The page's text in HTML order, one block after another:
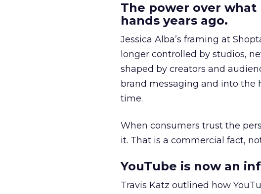
The power over
hands years ago.
Jessica Alba’s framing at
longer controlled by studios,
shaped by creators and
brand messaging and into the
time.
When consumers trust the
it. That is a commercial fact,
YouTube is now an
Travis Katz outlined how